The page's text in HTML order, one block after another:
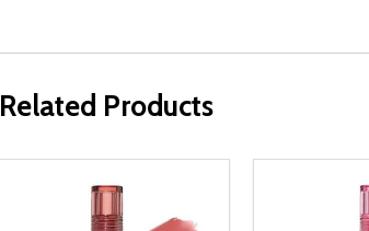
Related Products